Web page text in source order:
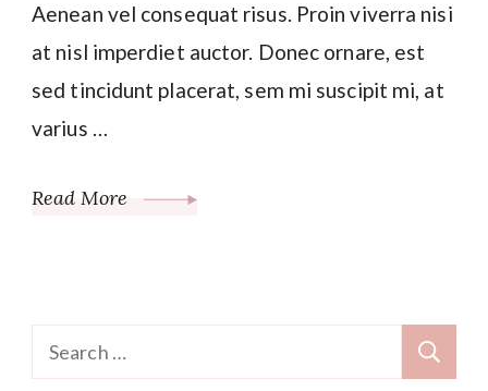
Aenean vel consequat risus. Proin viverra nisi
at nisl imperdiet auctor. Donec ornare, est
sed tincidunt placerat, sem mi suscipit mi, at
varius …
Read More
Search
for: